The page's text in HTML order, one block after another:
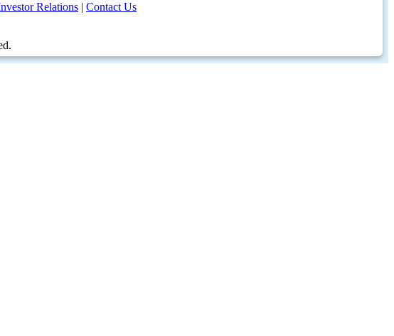
Relations | Contact Us